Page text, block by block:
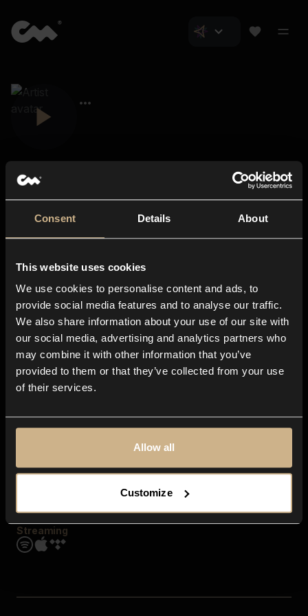
Consent Details About
This website uses cookies
We use cookies to personalise content and ads, to
provide social media features and to analyse our traffic.
We also share information about your use of our site with
our social media, advertising and analytics partners who
may combine it with other information that you’ve
provided to them or that they’ve collected from your use
of their services.
Allow all
Customize
About us
Blog
In-store
Contact us
Explore
Genres
Moods & Themes
SFX
Streaming